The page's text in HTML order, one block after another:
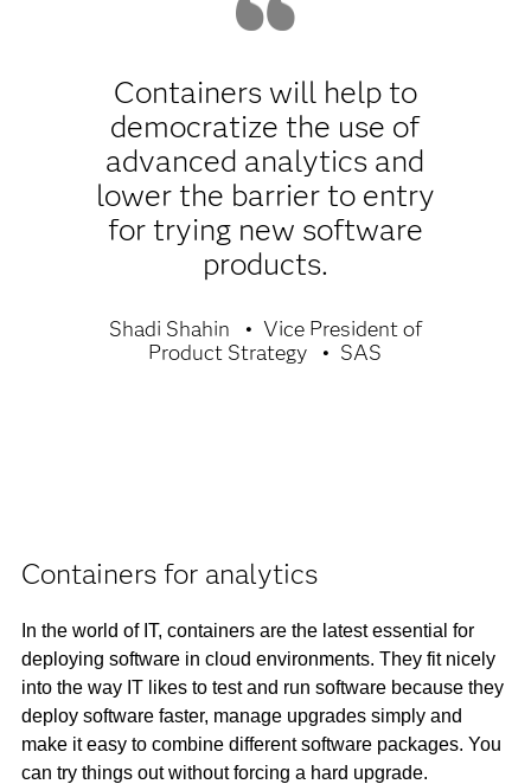
Containers will help to
democratize the use of
advanced analytics and
lower the barrier to entry
for trying new software
products.
Shadi Shahin
Vice President of
Product Strategy
SAS
Containers for analytics
In the world of IT, containers are the latest essential for
deploying software in cloud environments. They fit nicely
into the way IT likes to test and run software because they
deploy software faster, manage upgrades simply and
make it easy to combine different software packages. You
can try things out without forcing a hard upgrade.